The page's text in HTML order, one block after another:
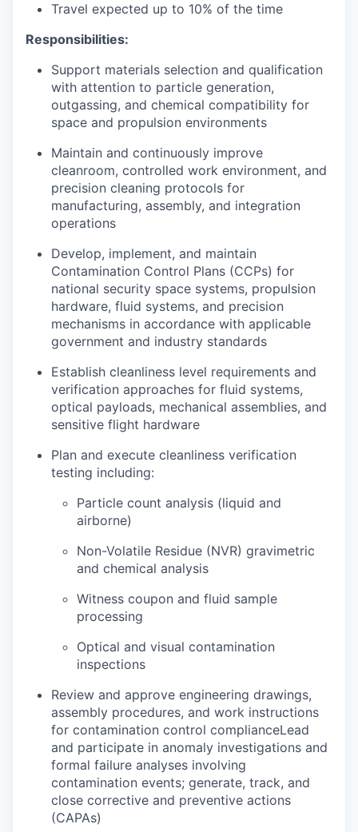
Travel expected up to 10% of the time
Responsibilities:
Support materials selection and qualification
with attention to particle generation,
outgassing, and chemical compatibility for
space and propulsion environments
Maintain and continuously improve
cleanroom, controlled work environment, and
precision cleaning protocols for
manufacturing, assembly, and integration
operations
Develop, implement, and maintain
Contamination Control Plans (CCPs) for
national security space systems, propulsion
hardware, fluid systems, and precision
mechanisms in accordance with applicable
government and industry standards
Establish cleanliness level requirements and
verification approaches for fluid systems,
optical payloads, mechanical assemblies, and
sensitive flight hardware
Plan and execute cleanliness verification
testing including:
Particle count analysis (liquid and
airborne)
Non-Volatile Residue (NVR) gravimetric
and chemical analysis
Witness coupon and fluid sample
processing
Optical and visual contamination
inspections
Review and approve engineering drawings,
assembly procedures, and work instructions
for contamination control complianceLead
and participate in anomaly investigations and
formal failure analyses involving
contamination events; generate, track, and
close corrective and preventive actions
(CAPAs)